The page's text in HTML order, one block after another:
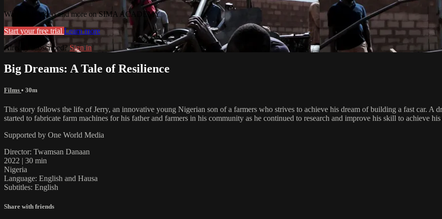
Watch this video and more on SIMA ACADEMY
Start your free trial Learn more
Already subscribed? Sign in
Big Dreams: A Tale of Resilience
Films • 30m
This story follows the life of Jerry, an innovative young Nigerian son of a farmers who strives to achieve his dream of building a fast car. A
started to fabricate farm machines for his father and farmers in his community as he continued to research and improve his skill to achieve his
Supported by One World Media
Director: Twamsan Danaan
2022 | 30 min
Nigeria
Language: English and Hausa
Subtitles: English
Share with friends